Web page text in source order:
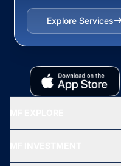
Explore Services